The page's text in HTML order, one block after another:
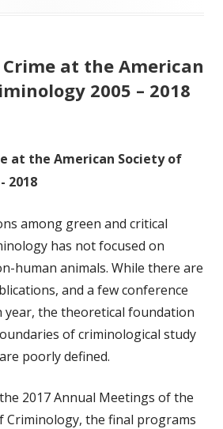
at the American
2005 – 2018
at the American Society of
2018
among green and critical
has not focused on
human animals. While there are
and a few conference
year, the theoretical foundation
of criminological study
poorly defined.
2017 Annual Meetings of the
Criminology, the final programs